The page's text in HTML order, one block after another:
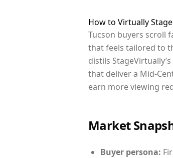
How to Virtually
Tucson buyers scroll
that feels tailored to
distils
that deliver a Mid-
earn more viewing
Market
Buyer persona: